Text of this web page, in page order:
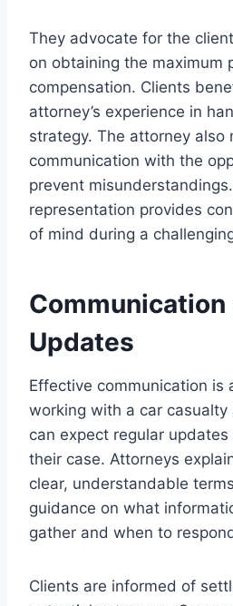
They advocate for the
on obtaining the maximum
compensation. Clients
attorney’s experience in
strategy. The attorney also
communication with the
prevent
representation provides
of mind during a
Communication
Updates
Effective communication
working with a car casualty
can expect regular
their case. Attorneys
clear, understandable
guidance on what
gather and when to
Clients are informed of